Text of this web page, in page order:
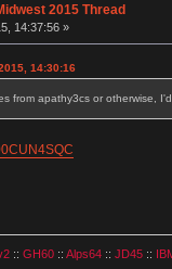
2015 Thread
14:37:56 »
14:30:16
from apathy3cs or otherwise,
:: GH60:: Alps64:: JD45::